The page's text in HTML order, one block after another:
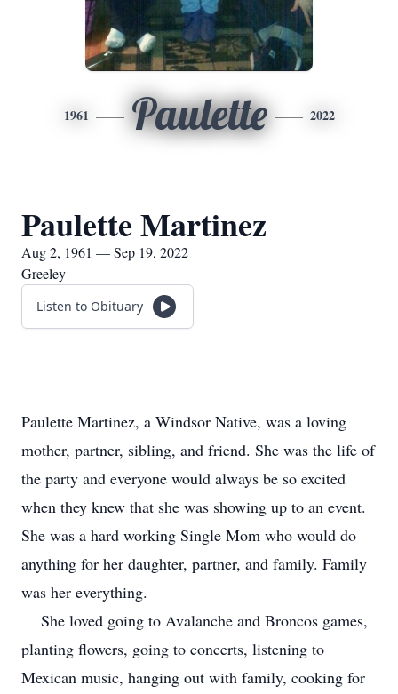
1961 Paulette 2022
Paulette Martinez
Aug 2, 1961 — Sep 19, 2022
Greeley
Listen to Obituary
Paulette Martinez, a Windsor Native, was a loving
mother, partner, sibling, and friend. She was the life of
the party and everyone would always be so excited
when they knew that she was showing up to an event.
She was a hard working Single Mom who would do
anything for her daughter, partner, and family. Family
was her everything.
She loved going to Avalanche and Broncos games,
planting flowers, going to concerts, listening to
Mexican music, hanging out with family, cooking for